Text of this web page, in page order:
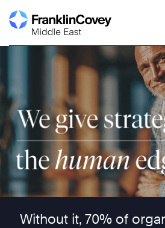
Skip
to
Without it, 70% of